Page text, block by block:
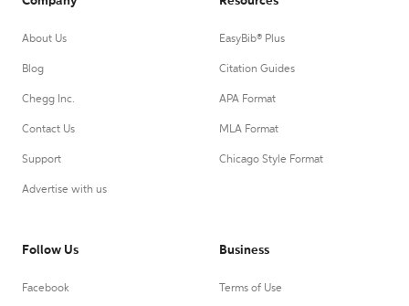
About Us
Blog
Chegg Inc.
Contact Us
Support
Advertise with us
EasyBib® Plus
Citation Guides
APA Format
MLA Format
Chicago Style Format
Follow Us
Facebook
Business
Terms of Use